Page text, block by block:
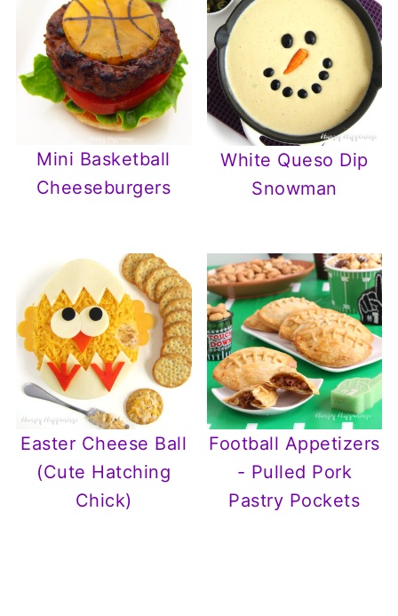
Mini Basketball
Cheeseburgers
White Queso Dip
Snowman
Easter Cheese Ball
(Cute Hatching
Chick)
Football Appetizers
- Pulled Pork
Pastry Pockets